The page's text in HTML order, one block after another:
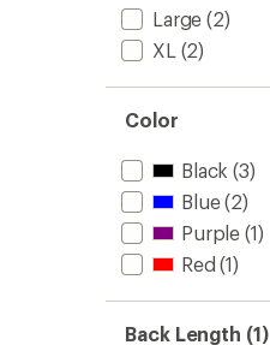
Large (2)
XL (2)
Color
Black (3)
Blue(2)
Purple (1)
Red (1)
Back Length (1)